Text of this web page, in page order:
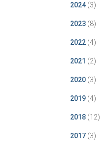
2024(3)
2023(8)
2022(4)
2021 (2)
2020(3)
2019(4)
2018(12)
2017(3)